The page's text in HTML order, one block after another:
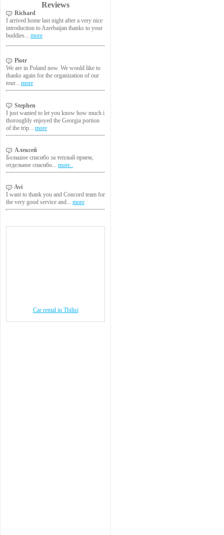
Reviews
Richard
I arrived home last night after a very nice
introduction to Azerbaijan thanks to your
buddies... more
Piotr
We are in Poland now. We would like to
thanks again for the organization of our
tour... more
Stephen
I just wanted to let you know how much i
thoroughly enjoyed the Georgia portion
of the trip... more
Алексей
Большое спасибо за теплый прием,
отдельное спасибо... more..
Avi
I want to thank you and Concord team for
the very good service and... more
Car rental in Tbilisi